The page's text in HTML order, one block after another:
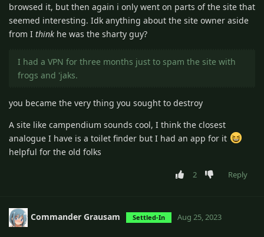
browsed it, but then again i only went on parts of the site that
seemed interesting. Idk anything about the site owner aside
from I think he was the sharty guy?
I had a VPN for three months just to spam the site with
frogs and 'jaks.
you became the very thing you sought to destroy
A site like campendium sounds cool, I think the closest
analogue I have is a toilet finder but I had an app for it
helpful for the old folks
2 Reply
Commander Grausam Settled-In Aug 25, 2023